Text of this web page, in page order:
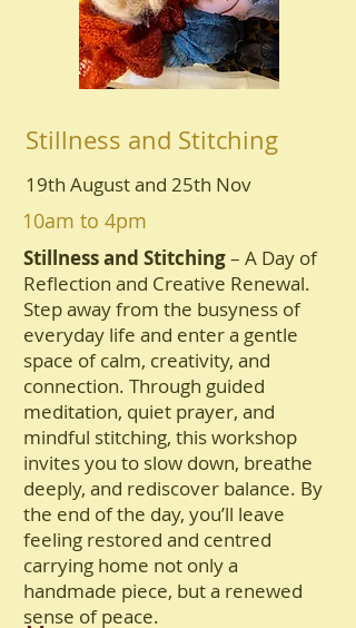
Stillness and Stitching
19th August and 25th Nov
10am to 4pm
Stillness and Stitching– A Day of
Reflection and Creative Renewal.
Step away from the busyness of
everyday life and enter a gentle
space of calm, creativity, and
connection. Through guided
meditation, quiet prayer, and
mindful stitching, this workshop
invites you to slow down, breathe
deeply, and rediscover balance. By
the end of the day, you’ll leave
feeling restored and centred
carrying home not only a
handmade piece, but a renewed
sense of peace.